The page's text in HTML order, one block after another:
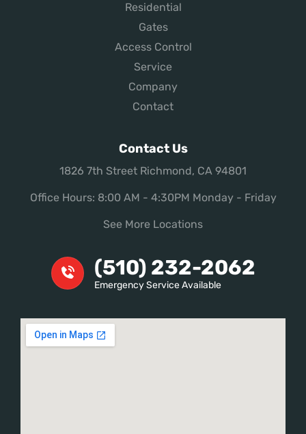
Residential
Gates
Access Control
Service
Company
Contact
Contact Us
1826 7th Street Richmond, CA 94801
Office Hours: 8:00 AM - 4:30PM Monday - Friday
See More Locations
(510) 232-2062
Emergency Service Available